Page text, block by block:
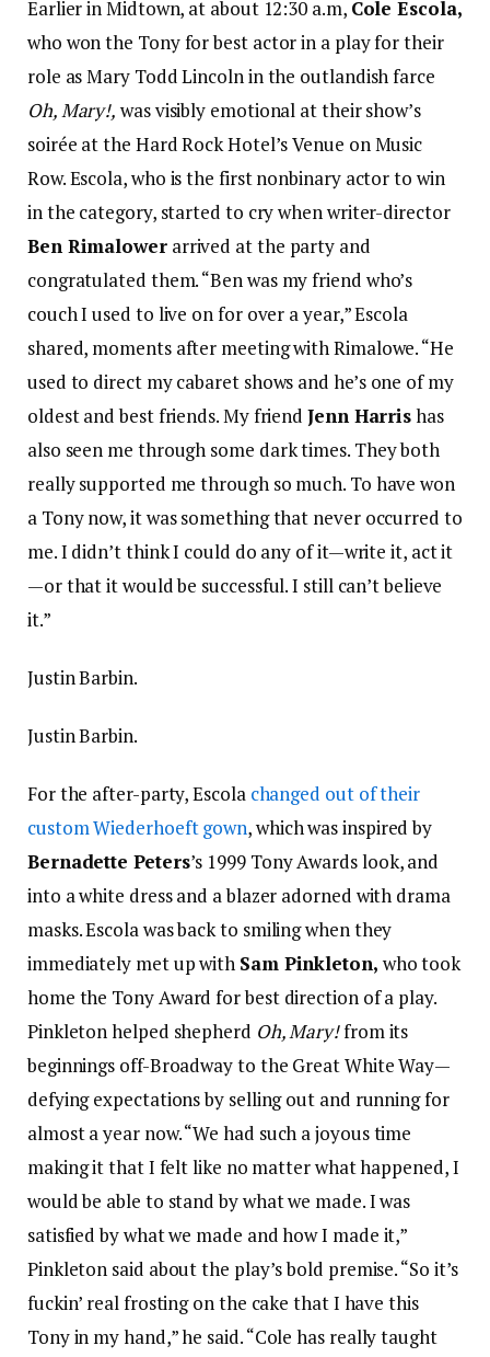
Earlier in Midtown, at about 12:30 a.m, Cole Escola,
who won the Tony for best actor in a play for their
role as Mary Todd Lincoln in the outlandish farce
Oh, Mary!, was visibly emotional at their show’s
soirée at the Hard Rock Hotel’s Venue on Music
Row. Escola, who is the first nonbinary actor to win
in the category, started to cry when writer-director
Ben Rimalowerarrived at the party and
congratulated them. “Ben was my friend who’s
couch I used to live on for over a year,” Escola
shared, moments after meeting with Rimalowe. “He
used to direct my cabaret shows and he’s one of my
oldest and best friends. My friendJenn Harrishas
also seen me through some dark times. They both
really supported me through so much. To have won
a Tony now, it was something that never occurred to
me. I didn’t think I could do any of it—write it, act it
—or that it would be successful. I still can’t believe
it.”
Justin Barbin.
Justin Barbin.
For the after-party, Escola changed out of their
custom Wiederhoeft gown, which was inspired by
Bernadette Peters’s 1999 Tony Awards look, and
into a white dress and a blazer adorned with drama
masks. Escola was back to smiling when they
immediately met up with Sam Pinkleton, who took
home the Tony Award for best direction of a play.
Pinkleton helped shepherd Oh, Mary!from its
beginnings off-Broadway to the Great White Way—
defying expectations by selling out and running for
almost a year now. “We had such a joyous time
making it that I felt like no matter what happened, I
would be able to stand by what we made. I was
satisfied by what we made and how I made it,”
Pinkleton said about the play’s bold premise. “So it’s
fuckin’ real frosting on the cake that I have this
Tony in my hand,” he said. “Cole has really taught